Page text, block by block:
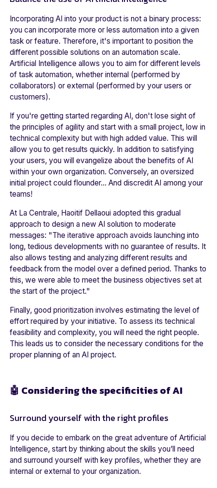
Incorporating AI into your product is not a binary process:
you can incorporate more or less automation into a given
task or feature. Therefore, it's important to position the
different possible solutions on an automation scale.
Artificial Intelligence allows you to aim for different levels
of task automation, whether internal (performed by
collaborators) or external (performed by your users or
customers).
If you're getting started regarding AI, don't lose sight of
the principles of agility and start with a small project, low in
technical complexity but with high added value. This will
allow you to get results quickly. In addition to satisfying
your users, you will evangelize about the benefits of AI
within your own organization. Conversely, an oversized
initial project could flounder... And discredit AI among your
teams!
At La Centrale, Haoitif Dellaoui adopted this gradual
approach to design a new AI solution to moderate
messages: "​​The iterative approach avoids launching into
long, tedious developments with no guarantee of results. It
also allows testing and analyzing different results and
feedback from the model over a defined period. Thanks to
this, we were able to meet the business objectives set at
the start of the project."
Finally, good prioritization involves estimating the level of
effort required by your initiative. To assess its technical
feasibility and complexity, you will need the right people.
This leads us to consider the necessary conditions for the
proper planning of an AI project.
🤖 Considering the specificities of AI
Surround yourself with the right profiles
If you decide to embark on the great adventure of Artificial
Intelligence, start by thinking about the skills you’ll need
and surround yourself with key profiles, whether they are
internal or external to your organization.